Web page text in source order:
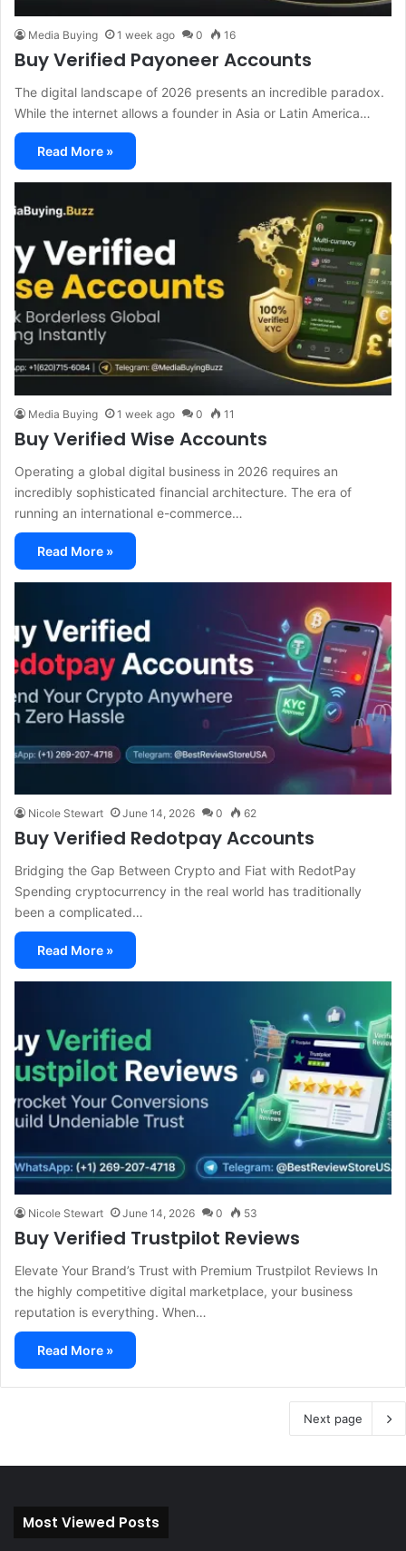
Media Buying 1 week ago 0 16
Buy Verified Payoneer Accounts
The digital landscape of 2026 presents an incredible paradox.
While the internet allows a founder in Asia or Latin America…
Read More »
Media Buying 1 week ago 0 11
Buy Verified Wise Accounts
Operating a global digital business in 2026 requires an
incredibly sophisticated financial architecture. The era of
running an international e-commerce…
Read More »
Nicole Stewart June 14, 2026 0 62
Buy Verified Redotpay Accounts
Bridging the Gap Between Crypto and Fiat with RedotPay
Spending cryptocurrency in the real world has traditionally
been a complicated…
Read More »
Nicole Stewart June 14, 2026 0 53
Buy Verified Trustpilot Reviews
Elevate Your Brand’s Trust with Premium Trustpilot Reviews In
the highly competitive digital marketplace, your business
reputation is everything. When…
Read More »
Next page
Most Viewed Posts